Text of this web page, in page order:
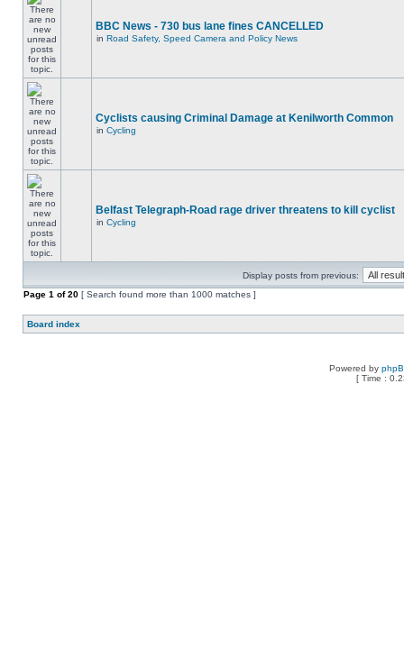
BBC News - 730 bus lane fines CANCELLED
in Road Safety, Speed Camera and Policy News
Cyclists causing Criminal Damage at Kenilworth Common
in Cycling
Belfast Telegraph-Road rage driver threatens to kill cyclist
in Cycling
Display posts from previous:
Page 1 of20 [ Search found more than 1000 matches ]
Board index
Powered by
[ Time :